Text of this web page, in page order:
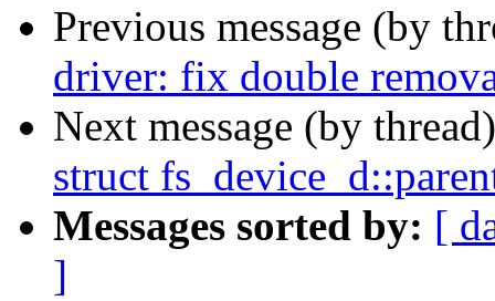
Previous message (by
driver: fix double
Next message (by
struct
Messages sorted by: [
]